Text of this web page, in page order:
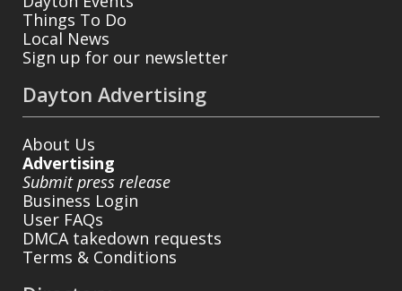
Things To Do
Local News
Sign up for our newsletter
Dayton Advertising
About Us
Advertising
Submit press release
Business Login
User FAQs
DMCA takedown requests
Terms & Conditions